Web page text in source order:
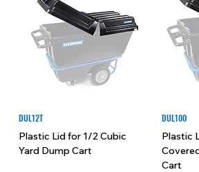
DUL12T
Plastic Lid for 1/2 Cubic
Yard Dump Cart
DUL100
Plastic
Cart